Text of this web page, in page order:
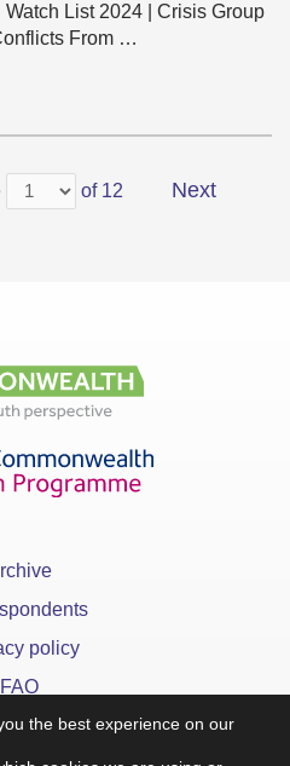
List 2024 | Crisis Group
From …
of 12 Next
policy
FAQ
the best experience on our